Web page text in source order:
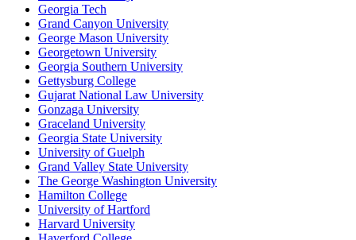
Georgia Tech
Grand Canyon University
George Mason University
Georgetown University
Georgia Southern University
Gettysburg College
Gujarat National Law University
Gonzaga University
Graceland University
Georgia State University
University of Guelph
Grand Valley State University
The George Washington University
Hamilton College
University of Hartford
Harvard University